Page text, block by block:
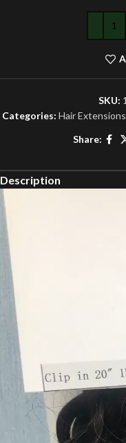
SKU:
Categories: Hair Extensions
Share:
Description